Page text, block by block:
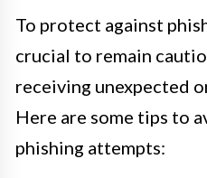
To protect against
crucial to remain
receiving unexpected
Here are some tips to
phishing attempts: